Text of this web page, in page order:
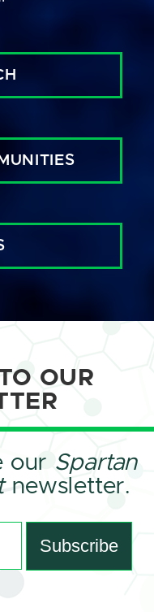
OUR
our Spartan
newsletter.
Subscribe